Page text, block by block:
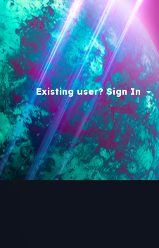
Existing user? Sign In